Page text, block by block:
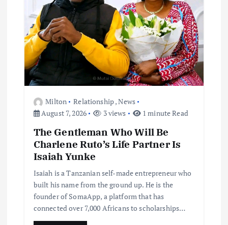
Milton Relationship,News
August 7, 2026
3 views 1 minute Read
The Gentleman Who Will Be
Charlene Ruto’s Life Partner Is
Isaiah Yunke
Isaiah is a Tanzanian self-made entrepreneur who
built his name from the ground up. He is the
founder of SomaApp, a platform that has
connected over 7,000 Africans to scholarships…